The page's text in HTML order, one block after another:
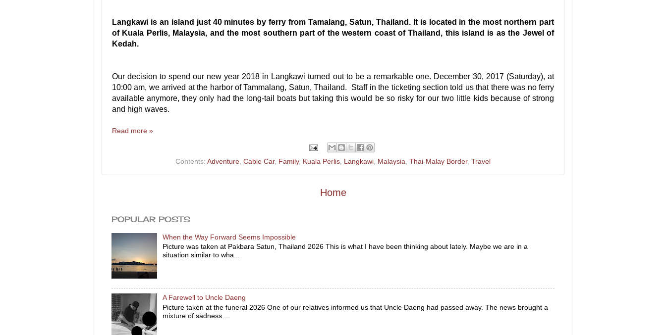
Langkawi is an island just 40 minutes by ferry from Tamalang, Satun, Thailand. It is located in the most northern part
of Kuala Perlis, Malaysia, and the most southern part of the western coast of Thailand, this island is as the Jewel of
Kedah.
Our decision to spend our new year 2018 in Langkawi turned out to be a remarkable one. December 30, 2017 (Saturday), at
10:00 am, we arrived at the harbor of Tammalang, Satun, Thailand. Staff in the ticketing section told us that there was no ferry
available anymore, they only had the long-tail boats but taking this would be so risky for our two little kids because of strong
and high waves.
Read more »
Contents: Adventure, Cable Car, Family, Kuala Perlis, Langkawi, Malaysia, Thai-Malay Border, Travel
Home
POPULAR POSTS
When the Way Forward Seems Impossible
Picture was taken at Pakbara Satun, Thailand 2026 This is what I have been thinking about lately. Maybe we are in a
situation similar to wha...
A Farewell to Uncle Daeng
Picture taken at the funeral 2026 One of our relatives informed us that Uncle Daeng had passed away. The news brought a
mixture of sadness ...